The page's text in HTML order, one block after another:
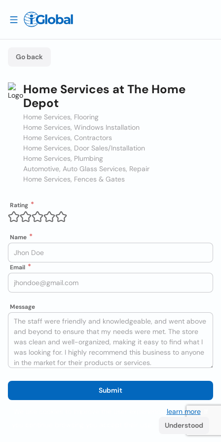
Go back
Home Services at The Home
Depot
Home Services, Flooring
Home Services, Windows Installation
Home Services, Contractors
Home Services, Door Sales/Installation
Home Services, Plumbing
Automotive, Auto Glass Services, Repair
Home Services, Fences & Gates
Rating
Name
Email
Message
Submit
learn more. If
Understood